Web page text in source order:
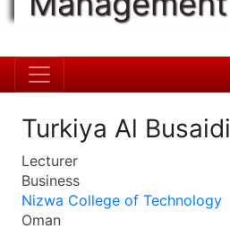
Turkiya Al Busaidi
Lecturer
Business
Nizwa College of Technology
Oman